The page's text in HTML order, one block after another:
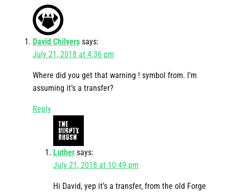
David Chilvers says:
July 21, 2018 at 4:36 pm
Where did you get that warning ! symbol from. I’m
assuming it’s a transfer?
Reply
Luther says:
July 21, 2018 at 10:49 pm
Hi David, yep it’s a transfer, from the old Forge